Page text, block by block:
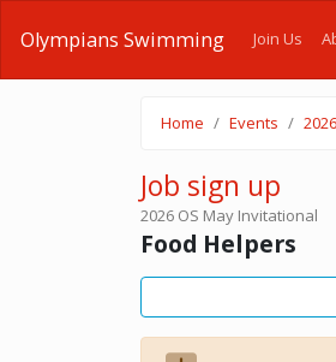
Olympians Swimming Join Us
Home Events
Job sign up
2026 OS May Invitational
Food Helpers